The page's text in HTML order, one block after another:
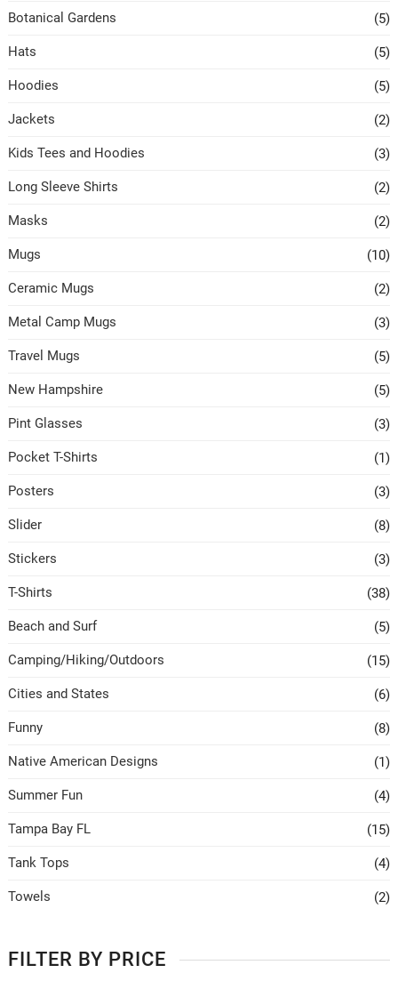
Botanical Gardens (5)
Hats (5)
Hoodies (5)
Jackets (2)
Kids Tees and Hoodies (3)
Long Sleeve Shirts (2)
Masks (2)
Mugs (10)
Ceramic Mugs (2)
Metal Camp Mugs (3)
Travel Mugs (5)
New Hampshire (5)
Pint Glasses (3)
Pocket T-Shirts (1)
Posters (3)
Slider (8)
Stickers (3)
T-Shirts (38)
Beach and Surf (5)
Camping/Hiking/Outdoors (15)
Cities and States (6)
Funny (8)
Native American Designs (1)
Summer Fun (4)
Tampa Bay FL (15)
Tank Tops (4)
Towels (2)
FILTER BY PRICE